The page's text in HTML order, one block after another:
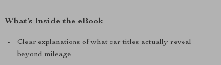
What’s Inside the eBook
Clear explanations of what car titles actually reveal
beyond mileage